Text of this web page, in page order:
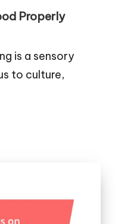
Properly
is a sensory
to culture,